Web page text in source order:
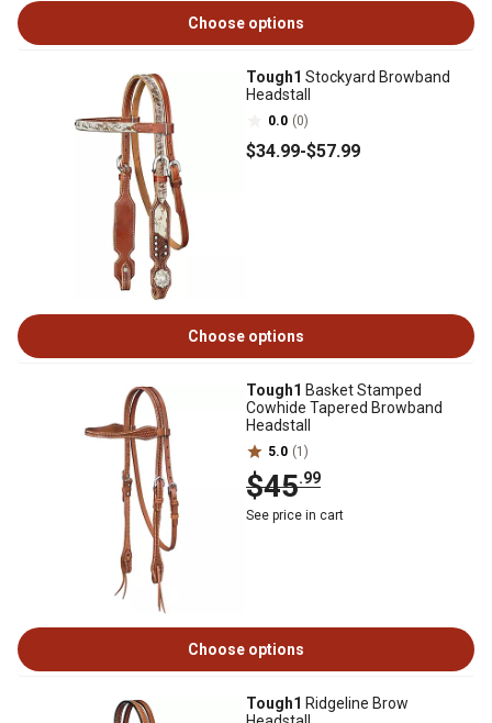
Choose options
Tough1 Stockyard Browband
Headstall
0.0 (0)
$34.99-$57.99
Choose options
Tough1 Basket Stamped
Cowhide Tapered Browband
Headstall
5.0 (1)
$45.99
See price in cart
Choose options
Tough1 Ridgeline Brow